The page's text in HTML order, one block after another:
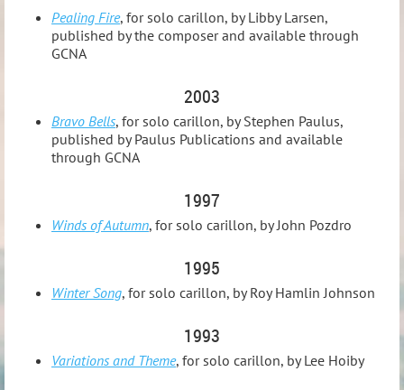
Pealing Fire, for solo carillon, by Libby Larsen,
published by the composer and available through
GCNA
2003
Bravo Bells, for solo carillon, by Stephen Paulus,
published by Paulus Publications and available
through GCNA
1997
Winds of Autumn, for solo carillon, by John Pozdro
1995
Winter Song, for solo carillon, by Roy Hamlin Johnson
1993
Variations and Theme, for solo carillon, by Lee Hoiby